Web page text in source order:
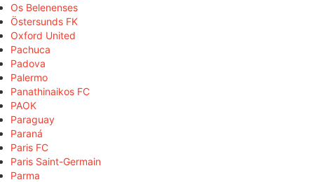
Os Belenenses
Östersunds FK
Oxford United
Pachuca
Padova
Palermo
Panathinaikos FC
PAOK
Paraguay
Paraná
Paris FC
Paris Saint-Germain
Parma